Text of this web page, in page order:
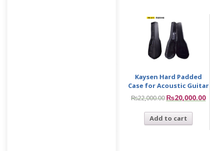
Kaysen Hard Padded
Case for Acoustic Guitar
₨22,000.00 ₨20,000.00
Add to cart